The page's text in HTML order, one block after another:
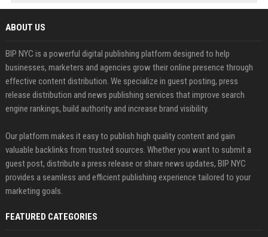
ABOUT US
BIP NYC is a powerful digital publishing platform designed to help
businesses, marketers and agencies grow their online presence through
effective content distribution. We specialize in guest posting, press
release distribution and news publishing services that improve search
engine rankings, build authority and increase brand visibility.
Our platform makes it easy to publish high quality content and gain
valuable backlinks from trusted sources. Whether you want to submit a
guest post, distribute a press release or share news updates, BIP NYC
provides a seamless and efficient publishing experience tailored to your
marketing goals.
FEATURED CATEGORIES